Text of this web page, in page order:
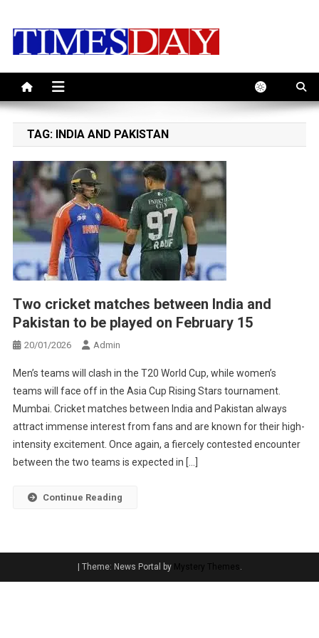
TAG: INDIA AND PAKISTAN
Two cricket matches between India and
Pakistan to be played on February 15
20/01/2026 Admin
Men’s teams will clash in the T20 World Cup, while women’s
teams will face off in the Asia Cup Rising Stars tournament.
Mumbai. Cricket matches between India and Pakistan always
attract immense interest from fans and are known for their high-
intensity excitement. Once again, a fiercely contested encounter
between the two teams is expected in […]
Continue Reading
Theme: News Portal by Mystery Themes .